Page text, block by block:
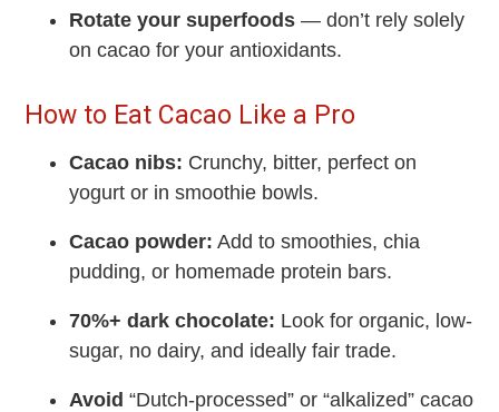
Rotate your superfoods — don’t rely solely
on cacao for your antioxidants.
How to Eat Cacao Like a Pro
Cacao nibs: Crunchy, bitter, perfect on
yogurt or in smoothie bowls.
Cacao powder: Add to smoothies, chia
pudding, or homemade protein bars.
70%+ dark chocolate: Look for organic, low-
sugar, no dairy, and ideally fair trade.
Avoid “Dutch-processed” or “alkalized” cacao